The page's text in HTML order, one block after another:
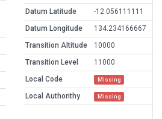
Datum Latitude
-12.056111111
Datum Longitude
134.234166667
Transition Altitude
10000
Transition Level
11000
Local Code
Missing
Local Authorithy Missing